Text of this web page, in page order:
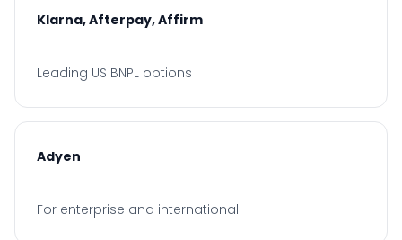
Klarna, Afterpay, Affirm
Leading US BNPL options
Adyen
For enterprise and international